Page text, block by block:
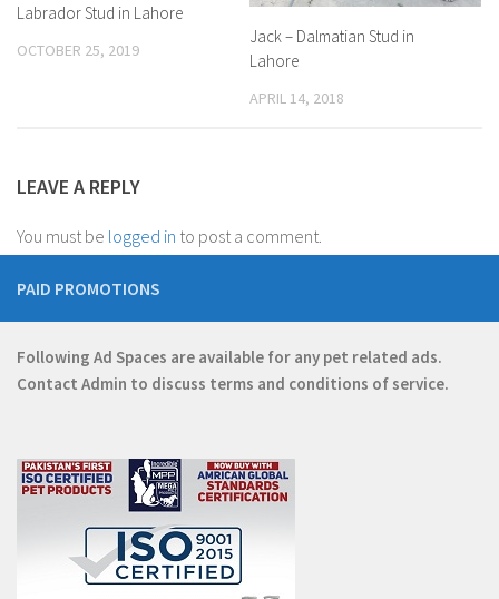
Labrador Stud in Lahore
OCTOBER 25, 2019
Jack – Dalmatian Stud in
Lahore
APRIL 14, 2018
LEAVE A REPLY
You must be logged in to post a comment.
PAID PROMOTIONS
Following Ad Spaces are available for any pet related ads.
Contact Admin to discuss terms and conditions of service.